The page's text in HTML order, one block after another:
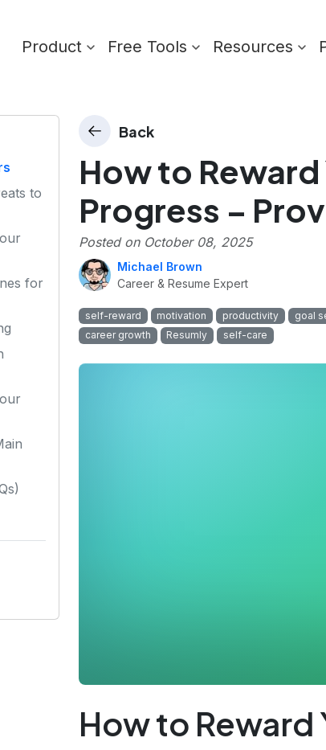
Product Free Tools Resources
to
for
Back
How to
Progress –
Posted on October 08, 2025
Michael Brown
Career & Resume Expert
self-reward motivation productivity goal
career growth
Resumly self-care
How to